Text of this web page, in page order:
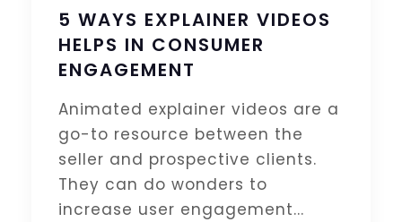
5 WAYS EXPLAINER VIDEOS
HELPS IN CONSUMER
ENGAGEMENT
Animated explainer videos are a
go-to resource between the
seller and prospective clients.
They can do wonders to
increase user engagement...